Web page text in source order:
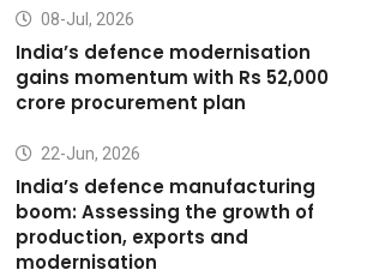
08-Jul, 2026
India’s defence modernisation
gains momentum with Rs 52,000
crore procurement plan
22-Jun, 2026
India’s defence manufacturing
boom: Assessing the growth of
production, exports and
modernisation